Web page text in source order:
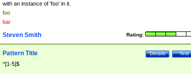
with an instance of 'foo' in it.
foo
bar
Rating:
Steven Smith
Test
Details
Pattern Title
^[1-5]$